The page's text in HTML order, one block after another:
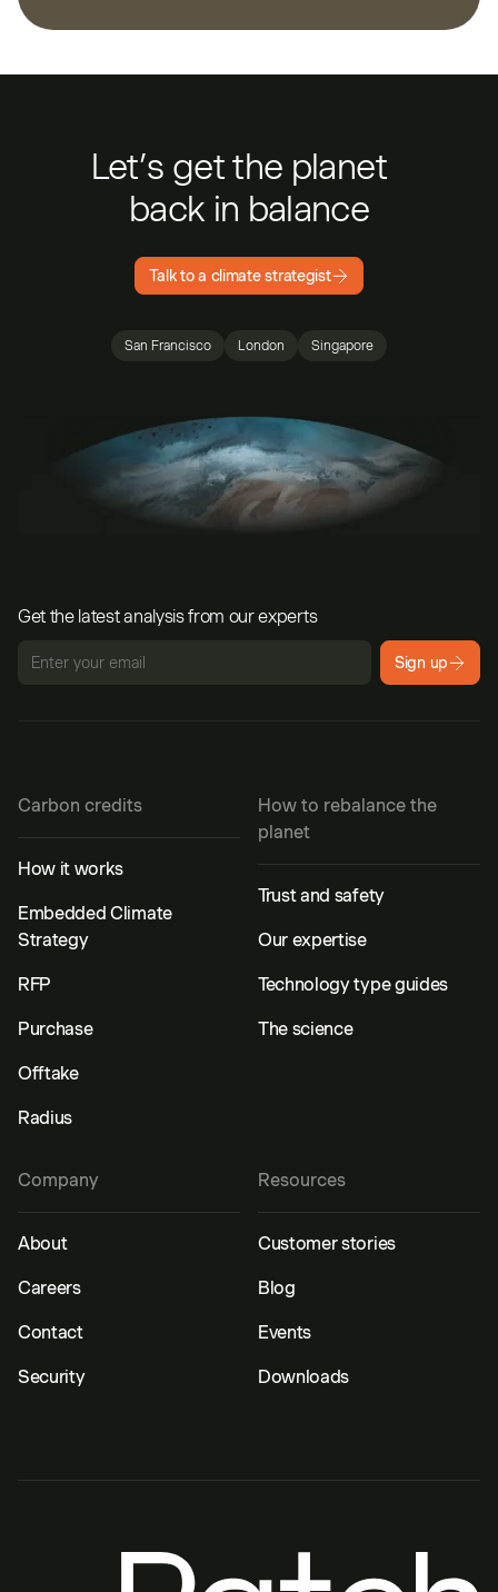
Let’s get the planet
back in balance
Talk to a climate strategist
San Francisco London Singapore
Get the latest analysis from our experts
Sign up
Carbon credits
How it works
Embedded Climate
Strategy
RFP
Purchase
Offtake
Radius
How to rebalance the
planet
Trust and safety
Our expertise
Technology type guides
The science
Resources
Customer stories
Blog
Events
Downloads
Company
About
Careers
Contact
Security